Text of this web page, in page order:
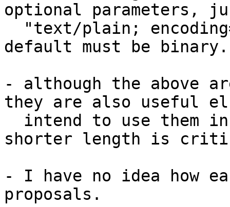
optional parameters,
default must be binary.
- although the above
they are also useful
shorter length is
- I have no idea how
proposals.